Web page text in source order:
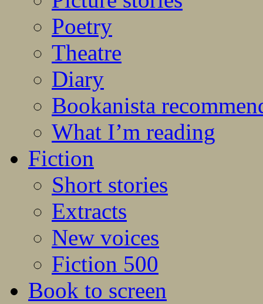
Poetry
Theatre
Diary
Bookanista
What I’m reading
Fiction
Short stories
Extracts
New voices
Fiction 500
Book to screen